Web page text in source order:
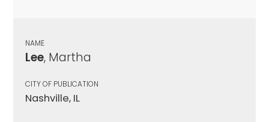
NAME
Lee, Martha
CITY OF PUBLICATION
Nashville, IL